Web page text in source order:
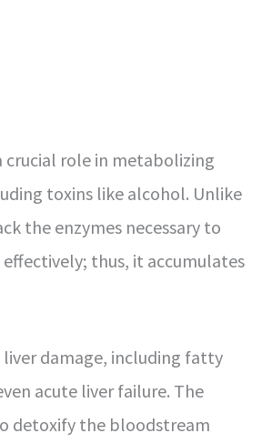
crucial role in metabolizing
toxins like alcohol. Unlike
the enzymes necessary to
thus, it accumulates
liver damage, including fatty
acute liver failure. The
detoxify the bloodstream